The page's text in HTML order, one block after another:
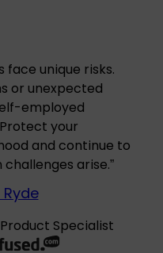
face unique risks.
or unexpected
employed
your
and continue to
arise.”
Ryde
Product Specialist